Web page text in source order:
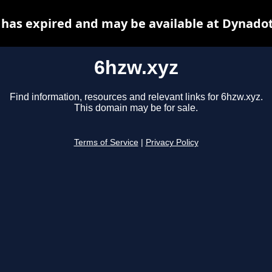
6hzw.xyz
Find information, resources and relevant links for 6hzw.xyz.
This domain may be for sale.
Terms of Service Privacy Policy
expired and may be available at